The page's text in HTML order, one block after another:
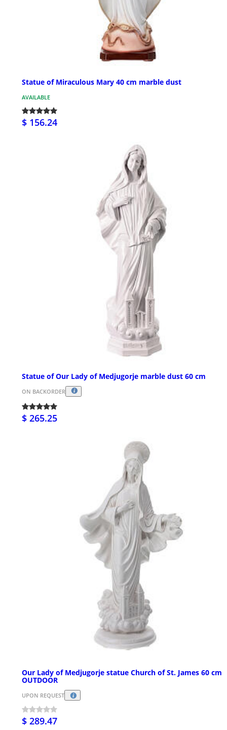
Statue of Miraculous Mary 40 cm marble dust
AVAILABLE
$ 156.24
Statue of Our Lady of Medjugorje marble dust 60 cm
ON BACKORDER
$ 265.25
Our Lady of Medjugorje statue Church of St. James 60 cm
OUTDOOR
UPON REQUEST
$ 289.47